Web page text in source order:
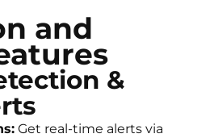
and
&
Get real-time alerts via